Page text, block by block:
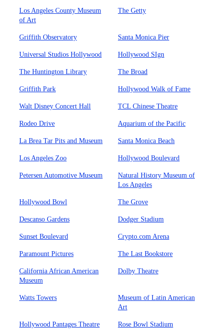
Los Angeles County Museum
of Art
The Getty
Griffith Observatory Santa Monica Pier
Universal Studios Hollywood Hollywood SIgn
The Huntington Library The Broad
Griffith Park Hollywood Walk of Fame
Walt Disney Concert Hall TCL Chinese Theatre
Rodeo Drive Aquarium of the Pacific
La Brea Tar Pits and Museum Santa Monica Beach
Los Angeles Zoo Hollywood Boulevard
Petersen Automotive Museum
Natural History Museum of
Los Angeles
Hollywood Bowl The Grove
Descanso Gardens Dodger Stadium
Sunset Boulevard Crypto.com Arena
Paramount Pictures The Last Bookstore
California African American
Museum
Dolby Theatre
Watts Towers
Museum of Latin American
Art
Hollywood Pantages Theatre Rose Bowl Stadium